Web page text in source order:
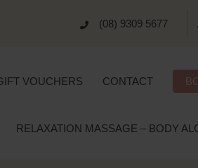
(08) 9309 5677
VOUCHERS CONTACT
RELAXATION MASSAGE – BODY